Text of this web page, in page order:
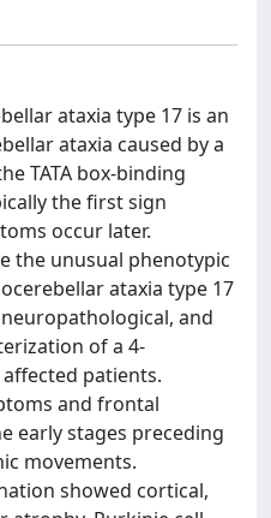
ataxia type 17 is an
ataxia caused by a
TATA box-binding
the first sign
occur later.
the unusual phenotypic
ataxia type 17
neuropathological, and
of a 4-
patients.
and frontal
early stages preceding
movements.
showed cortical,